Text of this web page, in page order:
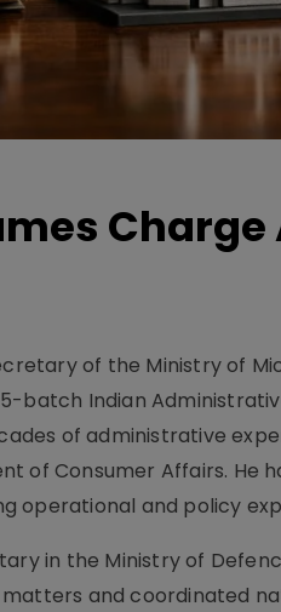
Charge
of the Ministry of
batch Indian
of administrative
of Consumer Affairs. He
operational and policy
in the Ministry of
matters and coordinated